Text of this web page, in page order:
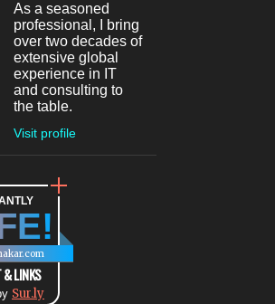
10
8
8
7
LOUNGE
PLACE
As a seasoned
professional, I bring
over two decades of
extensive global
experience in IT
and consulting to
the table.
Visit profile
& LINKS
Sur.ly